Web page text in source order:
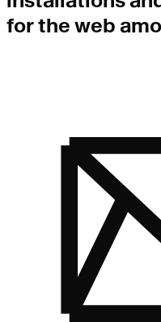
for the web